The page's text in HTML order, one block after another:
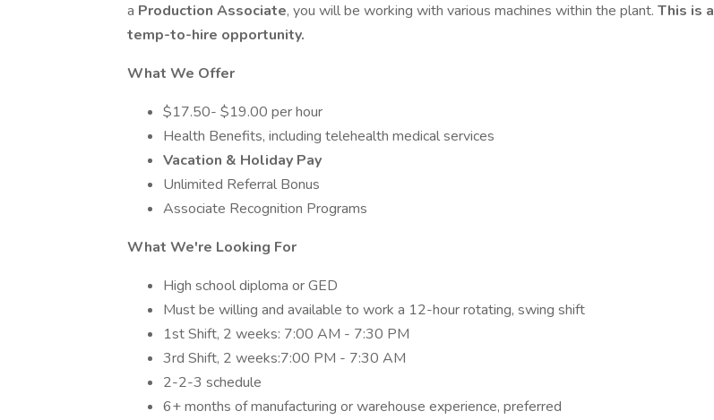
a Production Associate, you will be working with various machines within the plant. This is a
temp-to-hire opportunity.
What We Offer
$17.50- $19.00 per hour
Health Benefits, including telehealth medical services
Vacation & Holiday Pay
Unlimited Referral Bonus
Associate Recognition Programs
What We're Looking For
High school diploma or GED
Must be willing and available to work a 12-hour rotating, swing shift
1st Shift, 2 weeks: 7:00 AM - 7:30 PM
3rd Shift, 2 weeks:7:00 PM - 7:30 AM
2-2-3 schedule
6+ months of manufacturing or warehouse experience, preferred